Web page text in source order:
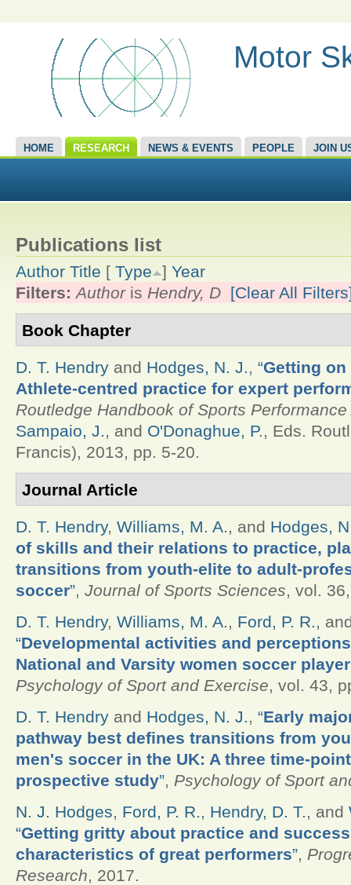
Motor
HOME RESEARCH NEWS & EVENTS PEOPLE JOIN
Publications list
Author Title [ Type ] Year
Filters: Authoris Hendry, D [Clear All
Book Chapter
D. T. Hendry and Hodges, N. J., “Getting
Athlete-centred practice for expert
Routledge Handbook of Sports
Sampaio, J., and O'Donaghue, P., Eds.
Francis), 2013, pp. 5-20.
Journal Article
D. T. Hendry, Williams, M. A., and Hodges,
of skills and their relations to practice,
transitions from youth-elite to adult-
soccer”, Journal of Sports Sciences, vol.
D. T. Hendry, Williams, M. A., Ford, P. R.,
“Developmental activities and
National and Varsity women soccer
Psychology of Sport and Exercise, vol. 43,
D. T. Hendry and Hodges, N. J., “Early
pathway best defines transitions from
men's soccer in the UK: A three time-
prospective study”, Psychology of Sport
N. J. Hodges, Ford, P. R., Hendry, D. T., and
“Getting gritty about practice and
characteristics of great performers”,
Research, 2017.